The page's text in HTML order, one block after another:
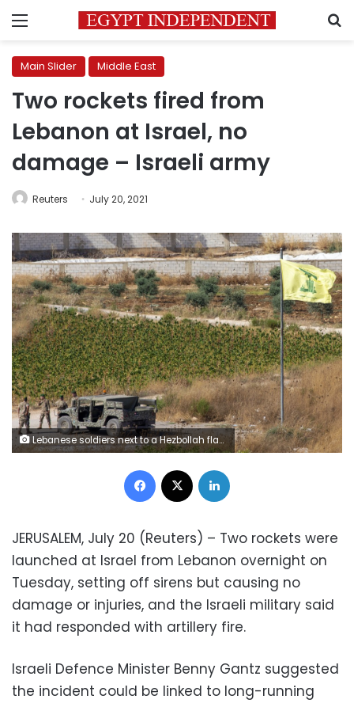
Menu
Main Slider Middle East
Two rockets fired from
Lebanon at Israel, no
damage – Israeli army
Reuters July 20, 2021
Lebanese soldiers next to a Hezbollah flag patrol in the southern Lebanese village of Aitaroun, on the Israel-Lebanon border, Israel, Tuesday, Aug. 27, 2019. Israeli forces along the border with Lebanon are on high alert, raising fears of a repeat of the 2006 war. (AP Photo/Ariel Schalit)
Facebook
JERUSALEM, July 20 (Reuters) – Two rockets were
launched at Israel from Lebanon overnight on
Tuesday, setting off sirens but causing no
damage or injuries, and the Israeli military said
it had responded with artillery fire.
Israeli Defence Minister Benny Gantz suggested
the incident could be linked to long-running